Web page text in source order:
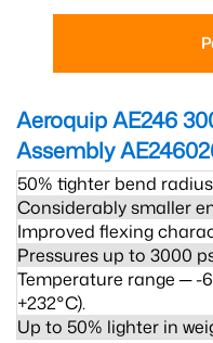
Aeroquip AE246
Assembly
50% tighter bend radius
Considerably smaller
Improved flexing
Pressures up to 3000
Temperature range ─ -
+232°C).
Up to 50% lighter in